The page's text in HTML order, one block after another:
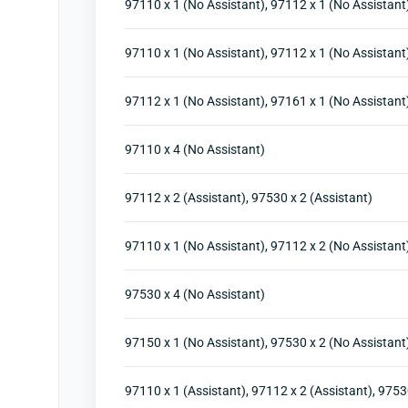
97110 x 1 (No Assistant), 97112 x 1 (No
97110 x 1 (No Assistant), 97112 x 1 (No
97112 x 1 (No Assistant), 97161 x 1 (No
97110 x 4 (No Assistant)
97112 x 2 (Assistant), 97530 x 2 (Assistant)
97110 x 1 (No Assistant), 97112 x 2 (No
97530 x 4 (No Assistant)
97150 x 1 (No Assistant), 97530 x 2 (No
97110 x 1 (Assistant), 97112 x 2 (Assistant),